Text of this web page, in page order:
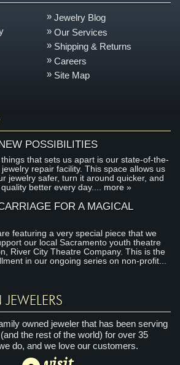
Jewelry Blog
Our Services
Shipping & Returns
Careers
Site Map
POSSIBILITIES
that sets us apart is our state-of-the-
repair facility. This space allows us
jewelry safer, turn it around quicker, and
better every day.... more »
FOR A MAGICAL
featuring a very special piece that we
our local Sacramento youth theatre
River City Theatre Company. This is the
in our ongoing series on non-profit...
owned jeweler that has been serving
the rest of the world) for over 35
do, and we love our customers.